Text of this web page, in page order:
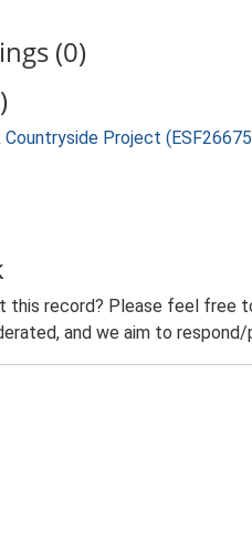
(0)
Project
this record? Please feel free
and we aim to respond/